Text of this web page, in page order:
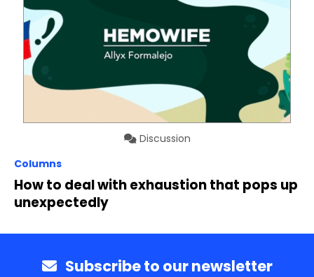
Discussion
Columns
How to deal with exhaustion that pops up
unexpectedly
Subscribe to our newsletter